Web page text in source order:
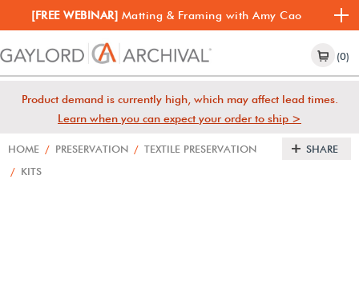
[FREE WEBINAR] Matting & Framing with Amy Cao
(0)
Product demand is currently high, which may affect lead times.
Learn when you can expect your order to ship >
HOME / PRESERVATION / TEXTILE PRESERVATION
/ KITS
SHARE